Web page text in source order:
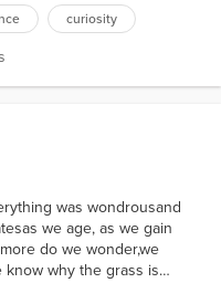
I get.When
we find this
something
curiosity
was wondrousand
we age, as we gain
do we wonder,we
know why the grass is